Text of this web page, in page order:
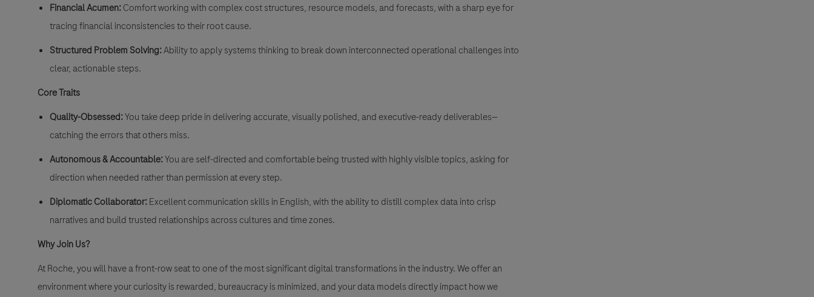
Financial Acumen:Comfort working with complex cost structures, resource models, and forecasts, with a sharp eye for
tracing financial inconsistencies to their root cause.
Structured Problem Solving:Ability to apply systems thinking to break down interconnected operational challenges into
clear, actionable steps.
Core Traits
Quality-Obsessed:You take deep pride in delivering accurate, visually polished, and executive-ready deliverables—
catching the errors that others miss.
Autonomous & Accountable:You are self-directed and comfortable being trusted with highly visible topics, asking for
direction when needed rather than permission at every step.
Diplomatic Collaborator:Excellent communication skills in English, with the ability to distill complex data into crisp
narratives and build trusted relationships across cultures and time zones.
Why Join Us?
At Roche, you will have a front-row seat to one of the most significant digital transformations in the industry. We offer an
environment where your curiosity is rewarded, bureaucracy is minimized, and your data models directly impact how we